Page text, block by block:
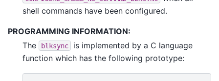
shell commands have been configured.
PROGRAMMING INFORMATION:
The
blksync
is implemented by a C language
function which has the following prototype: